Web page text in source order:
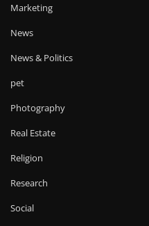
Marketing
News
News & Politics
pet
Photography
Real Estate
Religion
Research
Social